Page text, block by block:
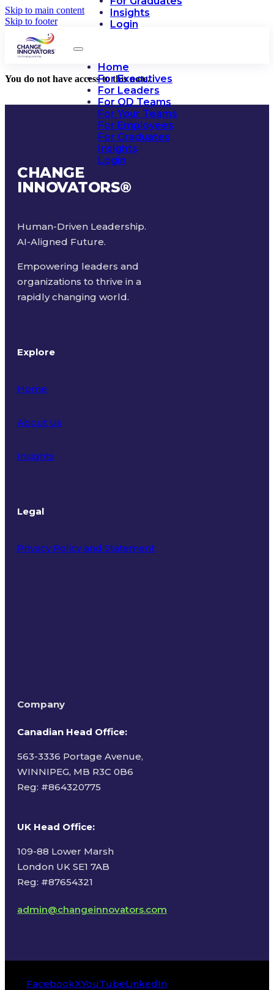
Skip to main content
Skip to footer
Insights
Login
Home
For Executives
For Leaders
For OD Teams
For Your Teams
For Employees
For Graduates
Insights
Login
You do not have access to this note.
CHANGE
INNOVATORS®
Human-Driven Leadership.
AI-Aligned Future.
Empowering leaders and
organizations to thrive in a
rapidly changing world.
Explore
Home
About Us
Insights
Legal
Privacy Policy and Statement
Company
Canadian Head Office:
563-3336 Portage Avenue,
WINNIPEG, MB R3C 0B6
Reg: #864320775
UK Head Office:
109-88 Lower Marsh
London UK SE1 7AB
Reg: #87654321
admin@changeinnovators.com
FacebookXYouTubeLinkedIn